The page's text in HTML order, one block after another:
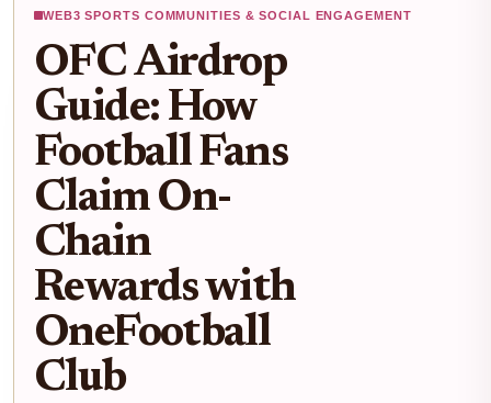
WEB3 SPORTS COMMUNITIES & SOCIAL ENGAGEMENT
OFC Airdrop
Guide: How
Football Fans
Claim On-
Chain
Rewards with
OneFootball
Club